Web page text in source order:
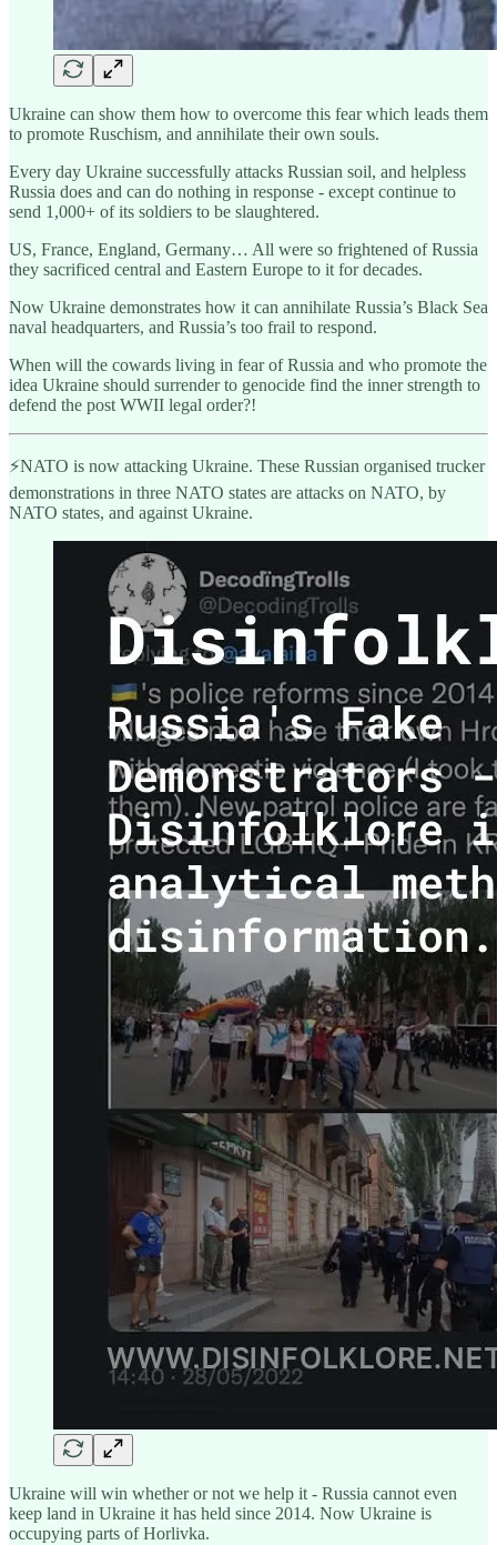
Ukraine can show them how to overcome this fear which leads them
to promote Ruschism, and annihilate their own souls.
Every day Ukraine successfully attacks Russian soil, and helpless
Russia does and can do nothing in response - except continue to
send 1,000+ of its soldiers to be slaughtered.
US, France, England, Germany… All were so frightened of Russia
they sacrificed central and Eastern Europe to it for decades.
Now Ukraine demonstrates how it can annihilate Russia’s Black Sea
naval headquarters, and Russia’s too frail to respond.
When will the cowards living in fear of Russia and who promote the
idea Ukraine should surrender to genocide find the inner strength to
defend the post WWII legal order?!
⚡️NATO is now attacking Ukraine. These Russian organised trucker
demonstrations in three NATO states are attacks on NATO, by
NATO states, and against Ukraine.
Ukraine will win whether or not we help it - Russia cannot even
keep land in Ukraine it has held since 2014. Now Ukraine is
occupying parts of Horlivka.